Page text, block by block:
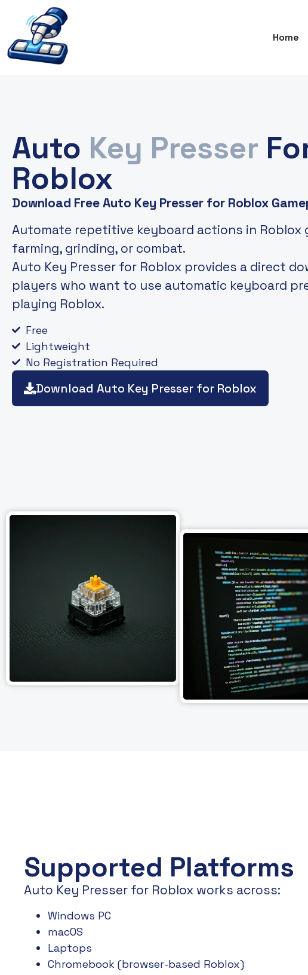
Home
Auto Key Presser
Roblox
Download Free Auto Key Presser for Roblox
Automate repetitive keyboard actions in Roblox
farming, grinding, or combat.
Auto Key Presser for Roblox provides a direct
players who want to use automatic keyboard
playing Roblox.
Free
Lightweight
No Registration Required
Download Auto Key Presser for Roblox
Supported Platforms
Auto Key Presser for Roblox works across:
Windows PC
macOS
Laptops
Chromebook (browser-based Roblox)